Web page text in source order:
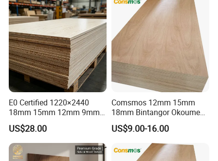
E0 Certified 1220×2440
18mm 15mm 12mm 9mm
Core High-Strength Plywood
Professionally Crafted for
High-End Furniture
US$28.00
Comsmos 12mm 15mm
18mm Bintangor Okoume
Birch Pine Faced
Commercial Plywood
US$9.00-16.00